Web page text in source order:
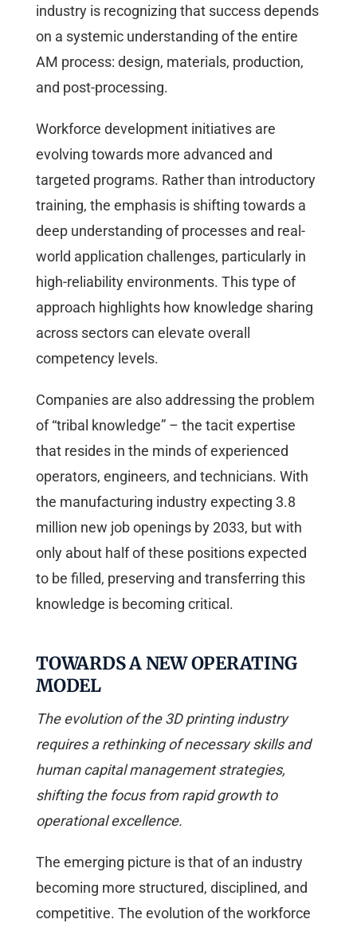
industry is recognizing that success depends
on a systemic understanding of the entire
AM process: design, materials, production,
and post-processing.
Workforce development initiatives are
evolving towards more advanced and
targeted programs. Rather than introductory
training, the emphasis is shifting towards a
deep understanding of processes and real-
world application challenges, particularly in
high-reliability environments. This type of
approach highlights how knowledge sharing
across sectors can elevate overall
competency levels.
Companies are also addressing the problem
of “tribal knowledge” – the tacit expertise
that resides in the minds of experienced
operators, engineers, and technicians. With
the manufacturing industry expecting 3.8
million new job openings by 2033, but with
only about half of these positions expected
to be filled, preserving and transferring this
knowledge is becoming critical.
TOWARDS A NEW OPERATING
MODEL
The evolution of the 3D printing industry
requires a rethinking of necessary skills and
human capital management strategies,
shifting the focus from rapid growth to
operational excellence.
The emerging picture is that of an industry
becoming more structured, disciplined, and
competitive. The evolution of the workforce